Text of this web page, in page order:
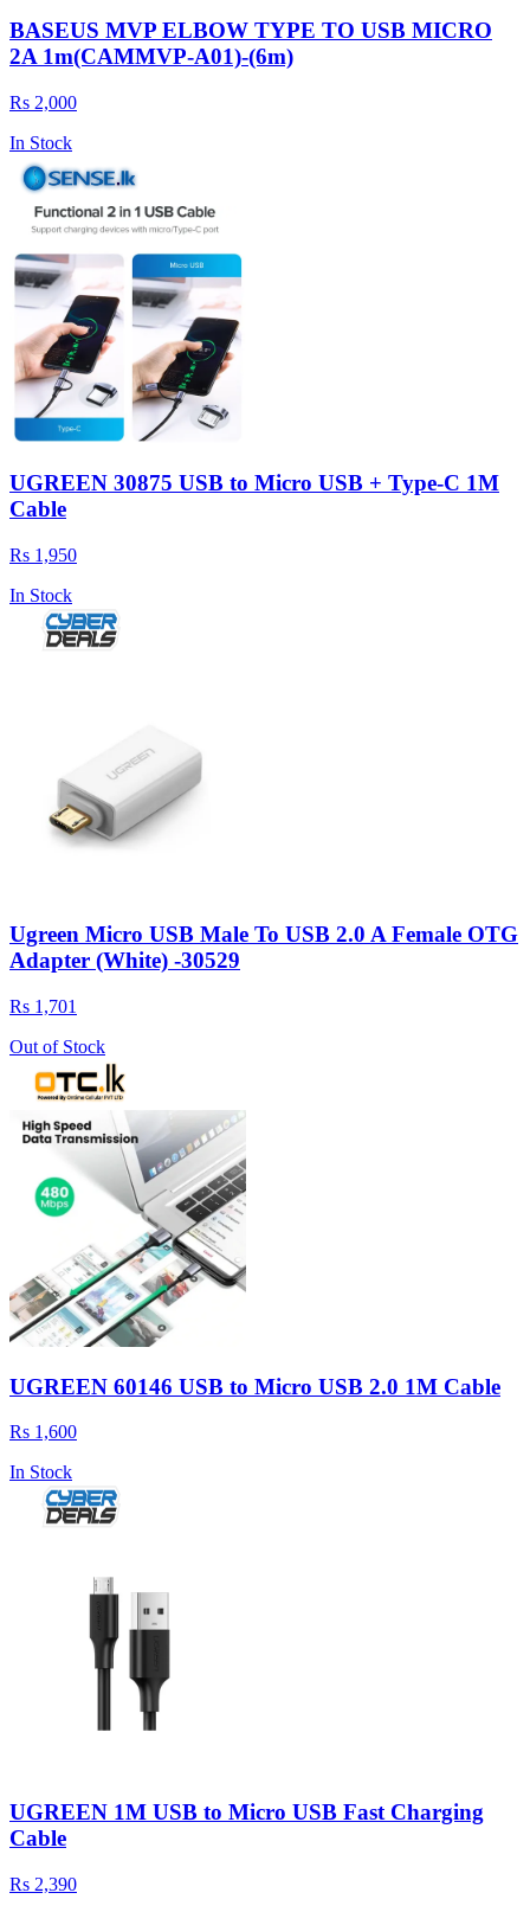
BASEUS MVP ELBOW TYPE TO USB MICRO
2A 1m(CAMMVP-A01)-(6m)
Rs 2,000
In Stock
UGREEN 30875 USB to Micro USB + Type-C 1M
Cable
Rs 1,950
In Stock
Ugreen Micro USB Male To USB 2.0 A Female OTG
Adapter (White) -30529
Rs 1,701
Out of Stock
UGREEN 60146 USB to Micro USB 2.0 1M Cable
Rs 1,600
In Stock
UGREEN 1M USB to Micro USB Fast Charging
Cable
Rs 2,390